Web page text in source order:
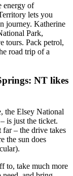
energy of
lets you
journey. Katherine
Park,
tours. Pack petrol,
road trip of a
NT likes
the Elsey National
– is just the ticket.
far – the drive takes
the sun does
to, take much more